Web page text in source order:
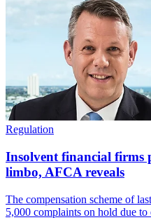
Regulation
Insolvent financial firms
limbo, AFCA reveals
The compensation scheme of
5,000 complaints on hold due